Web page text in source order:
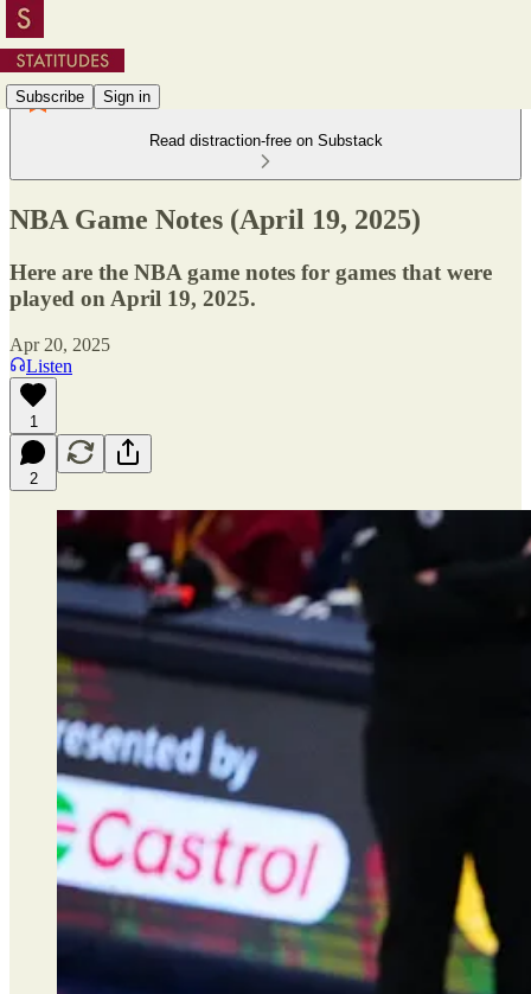
Subscribe Sign in
Read distraction-free on Substack
NBA Game Notes (April 19, 2025)
Here are the NBA game notes for games that were
played on April 19, 2025.
Apr 20, 2025
Listen
1
2